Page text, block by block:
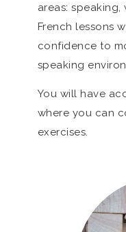
areas: speaking,
French lessons
confidence to
speaking
You will have
where you can
exercises.